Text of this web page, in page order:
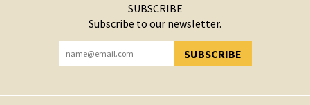
SUBSCRIBE
Subscribe to our newsletter.
SUBSCRIBE
YOU HAVE SUCCESSFULLY SUBSCRIBED!